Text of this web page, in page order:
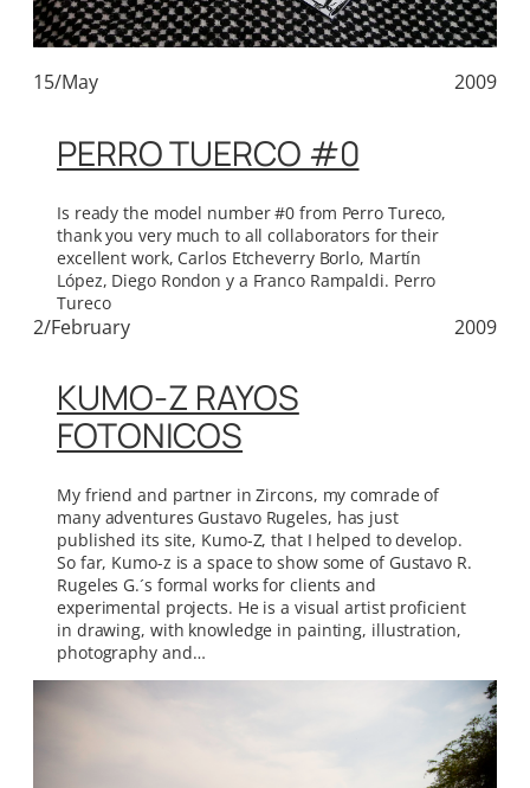
15/May 2009
PERRO TUERCO #0
Is ready the model number #0 from Perro Tureco,
thank you very much to all collaborators for their
excellent work, Carlos Etcheverry Borlo, Martín
López, Diego Rondon y a Franco Rampaldi. Perro
Tureco
2/February 2009
KUMO-Z RAYOS
FOTONICOS
My friend and partner in Zircons, my comrade of
many adventures Gustavo Rugeles, has just
published its site, Kumo-Z, that I helped to develop.
So far, Kumo-z is a space to show some of Gustavo R.
Rugeles G.´s formal works for clients and
experimental projects. He is a visual artist proficient
in drawing, with knowledge in painting, illustration,
photography and…